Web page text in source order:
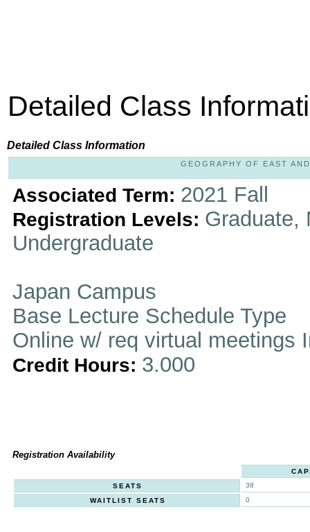
Detailed Class
Detailed Class Information
GEOGRAPHY OF EAST
Associated Term: 2021 Fall
Registration Levels: Graduate,
Undergraduate
Japan Campus
Base Lecture Schedule Type
Online w/ req virtual meetings
Credit Hours: 3.000
Registration Availability
SEATS
38
WAITLIST SEATS
0